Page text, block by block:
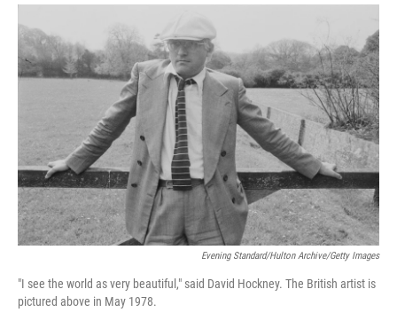
o
I
Evening Standard/Hulton Archive/Getty Images
"I see the world as very beautiful," said David Hockney. The British artist is
pictured above in May 1978.